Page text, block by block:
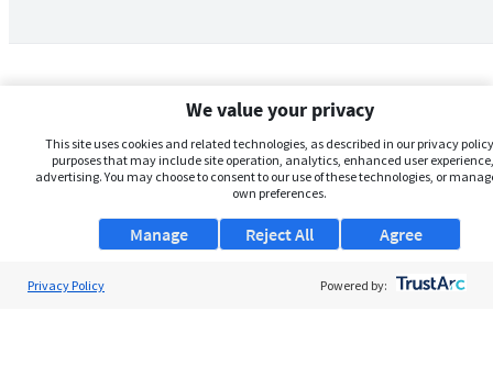
We value your privacy
This site uses cookies and related technologies, as described in our privacy
purposes that may include site operation, analytics, enhanced user
advertising. You may choose to consent to our use of these technologies, or
own preferences.
Manage Agree
Reject All
Privacy Policy Powered by: